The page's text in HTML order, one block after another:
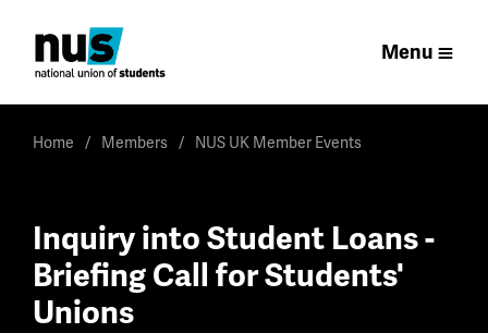
Menu
Home Members NUS UK Member Events
Inquiry into Student Loans -
Briefing Call for Students'
Unions